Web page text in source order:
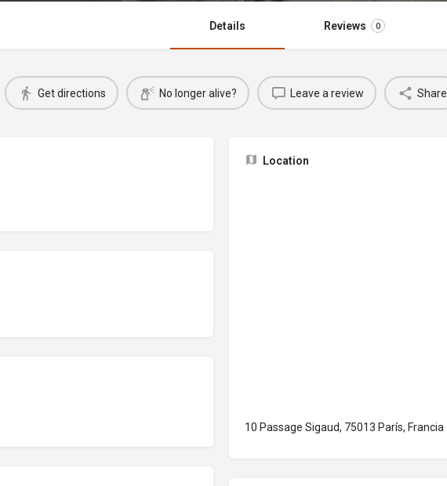
Details Reviews 0
Get directions No longer alive? Leave a review Share
Location
10 Passage Sigaud, 75013 París, Francia